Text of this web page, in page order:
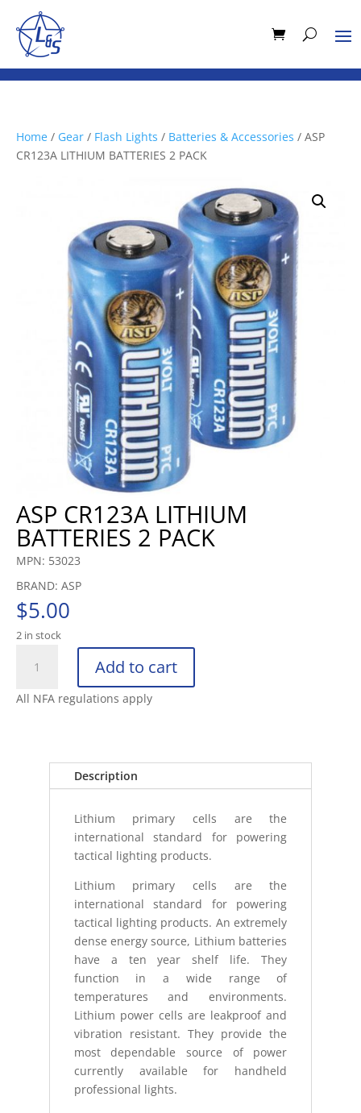
Home / Gear / Flash Lights / Batteries & Accessories / ASP
CR123A LITHIUM BATTERIES 2 PACK
ASP CR123A LITHIUM
BATTERIES 2 PACK
MPN: 53023
BRAND: ASP
$5.00
2 in stock
CR123A
LITHIUM
BATTERIES
quantity
Add to cart
All NFA regulations apply
Description
Lithium primary cells are the
international standard for powering
tactical lighting products.
Lithium primary cells are the
international standard for powering
tactical lighting products. An extremely
dense energy source, Lithium batteries
have a ten year shelf life. They
function in a wide range of
temperatures and environments.
Lithium power cells are leakproof and
vibration resistant. They provide the
most dependable source of power
currently available for handheld
professional lights.